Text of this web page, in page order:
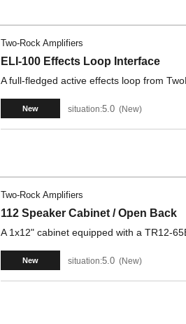
Two-Rock Amplifiers
ELI-100 Effects Loop Interface
A full-fledged active effects loop from
New situation:5.0 New
Two-Rock Amplifiers
112 Speaker Cabinet / Open Back
A 1x12" cabinet equipped with a TR12-
New situation:5.0 New